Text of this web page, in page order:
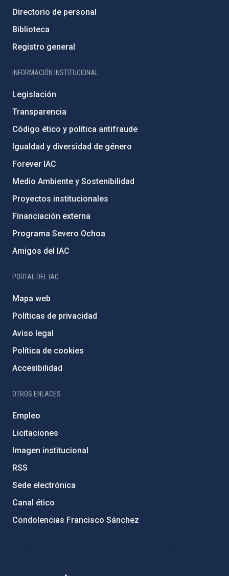
Directorio de personal
Biblioteca
Registro general
INFORMACIÓN INSTITUCIONAL
Legislación
Transparencia
Código ético y política antifraude
Igualdad y diversidad de género
Forever IAC
Medio Ambiente y Sostenibilidad
Proyectos institucionales
Financiación externa
Programa Severo Ochoa
Amigos del IAC
PORTAL DEL IAC
Mapa web
Políticas de privacidad
Aviso legal
Política de cookies
Accesibilidad
OTROS ENLACES
Empleo
Licitaciones
Imagen institucional
RSS
Sede electrónica
Canal ético
Condolencias Francisco Sánchez